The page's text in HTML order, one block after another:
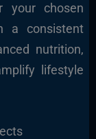
your chosen
a consistent
nutrition,
lifestyle